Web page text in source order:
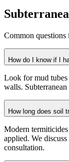
Common
How do I know if I
Look for mud
walls.
How long does soil
Modern
applied. We
consultation.